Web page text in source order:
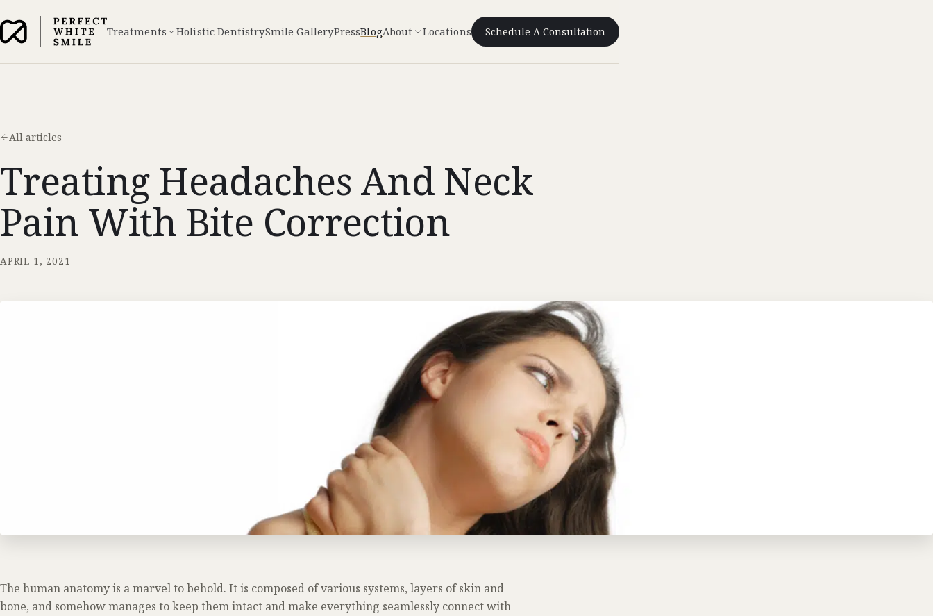
Treatments Holistic DentistrySmile GalleryPressBlogAbout Locations Schedule A Consultation
All articles
Treating Headaches And Neck
Pain With Bite Correction
APRIL 1, 2021
The human anatomy is a marvel to behold. It is composed of various systems, layers of skin and
bone, and somehow manages to keep them intact and make everything seamlessly connect with